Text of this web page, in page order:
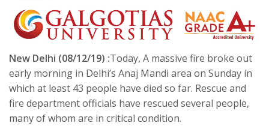
New Delhi (08/12/19) :Today, A massive fire broke out
early morning in Delhi’s Anaj Mandi area on Sunday in
which at least 43 people have died so far. Rescue and
fire department officials have rescued several people,
many of whom are in critical condition.